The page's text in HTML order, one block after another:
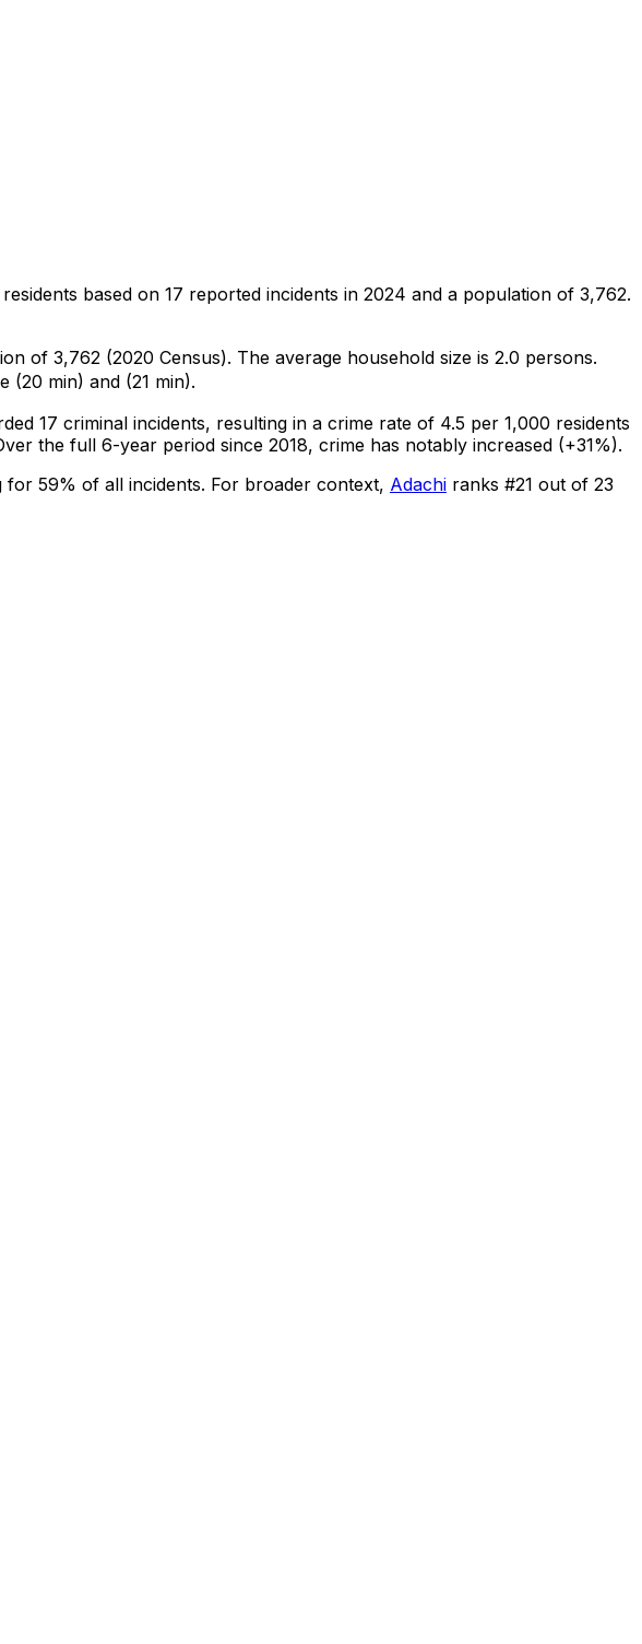
based on 17 reported incidents in 2024 and a population of 3,762.
of 3,762 (2020 Census). The average household size is 2.0 persons.
(20 min) and (21 min).
17 criminal incidents, resulting in a crime rate of 4.5 per 1,000 residents
the full 6-year period since 2018, crime has notably increased (+31%).
for 59% of all incidents. For broader context, Adachi ranks #21 out of 23